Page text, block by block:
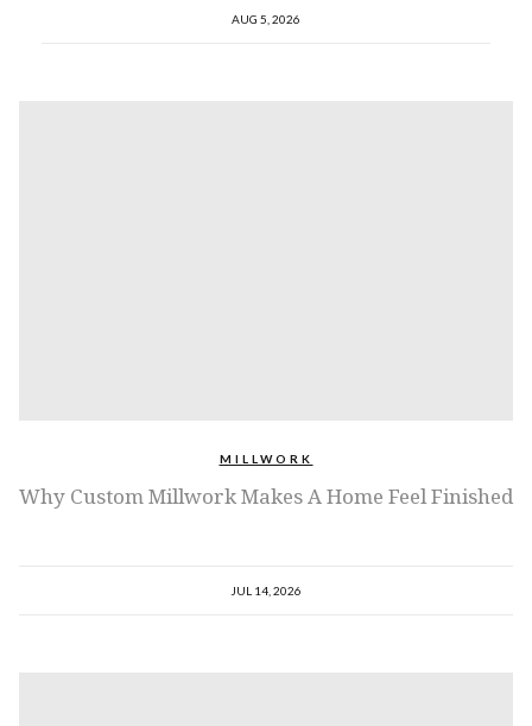
AUG 5, 2026
MILLWORK
Why Custom Millwork Makes A Home Feel Finished
JUL 14, 2026